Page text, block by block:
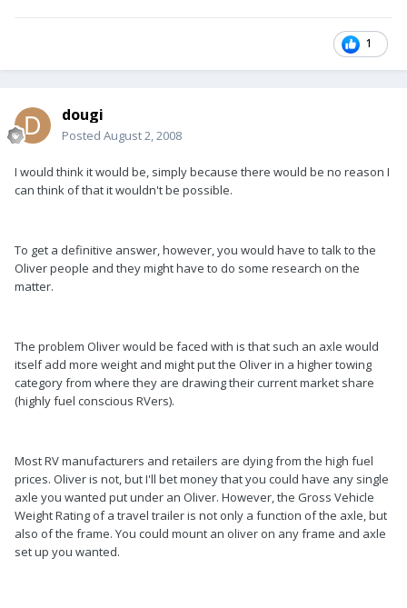
1
dougi
Posted August 2, 2008
I would think it would be, simply because there would be no reason I
can think of that it wouldn't be possible.
To get a definitive answer, however, you would have to talk to the
Oliver people and they might have to do some research on the
matter.
The problem Oliver would be faced with is that such an axle would
itself add more weight and might put the Oliver in a higher towing
category from where they are drawing their current market share
(highly fuel conscious RVers).
Most RV manufacturers and retailers are dying from the high fuel
prices. Oliver is not, but I'll bet money that you could have any single
axle you wanted put under an Oliver. However, the Gross Vehicle
Weight Rating of a travel trailer is not only a function of the axle, but
also of the frame. You could mount an oliver on any frame and axle
set up you wanted.